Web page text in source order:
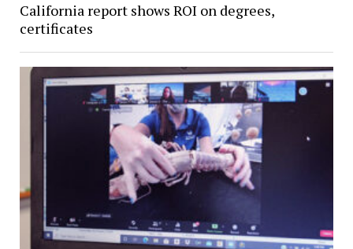
California report shows ROI on degrees,
certificates